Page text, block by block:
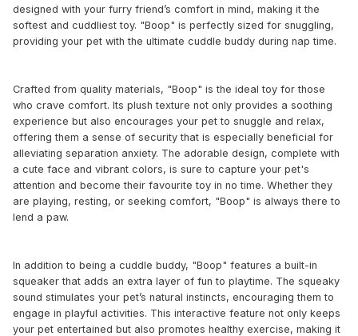
designed with your furry friend’s comfort in mind, making it the
softest and cuddliest toy. "Boop" is perfectly sized for snuggling,
providing your pet with the ultimate cuddle buddy during nap time.
Crafted from quality materials, "Boop" is the ideal toy for those
who crave comfort. Its plush texture not only provides a soothing
experience but also encourages your pet to snuggle and relax,
offering them a sense of security that is especially beneficial for
alleviating separation anxiety. The adorable design, complete with
a cute face and vibrant colors, is sure to capture your pet's
attention and become their favourite toy in no time. Whether they
are playing, resting, or seeking comfort, "Boop" is always there to
lend a paw.
In addition to being a cuddle buddy, "Boop" features a built-in
squeaker that adds an extra layer of fun to playtime. The squeaky
sound stimulates your pet’s natural instincts, encouraging them to
engage in playful activities. This interactive feature not only keeps
your pet entertained but also promotes healthy exercise, making it